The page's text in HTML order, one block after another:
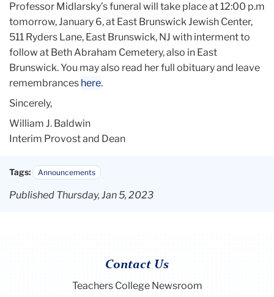
Professor Midlarsky’s funeral will take place at 12:00 p.m
tomorrow, January 6, at East Brunswick Jewish Center,
511 Ryders Lane, East Brunswick, NJ with interment to
follow at Beth Abraham Cemetery, also in East
Brunswick. You may also read her full obituary and leave
remembrances here.
Sincerely,
William J. Baldwin
Interim Provost and Dean
Tags: Announcements
Published Thursday, Jan 5, 2023
Contact Us
Teachers College Newsroom